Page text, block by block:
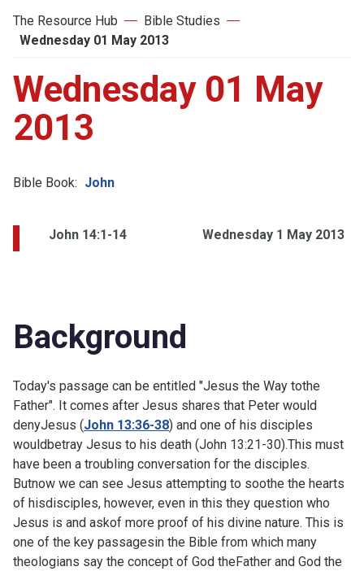
The Resource Hub
Bible Studies
Wednesday 01 May 2013
Wednesday 01 May
2013
Bible Book: John
John 14:1-14 Wednesday 1 May 2013
Background
Today's passage can be entitled "Jesus the Way tothe
Father". It comes after Jesus shares that Peter would
denyJesus (John 13:36-38) and one of his disciples
wouldbetray Jesus to his death (John 13:21-30).This must
have been a troubling conversation for the disciples.
Butnow we can see Jesus attempting to soothe the hearts
of hisdisciples, however, even in this they question who
Jesus is and askof more proof of his divine nature. This is
one of the key passagesin the Bible from which many
theologians say the concept of God theFather and God the